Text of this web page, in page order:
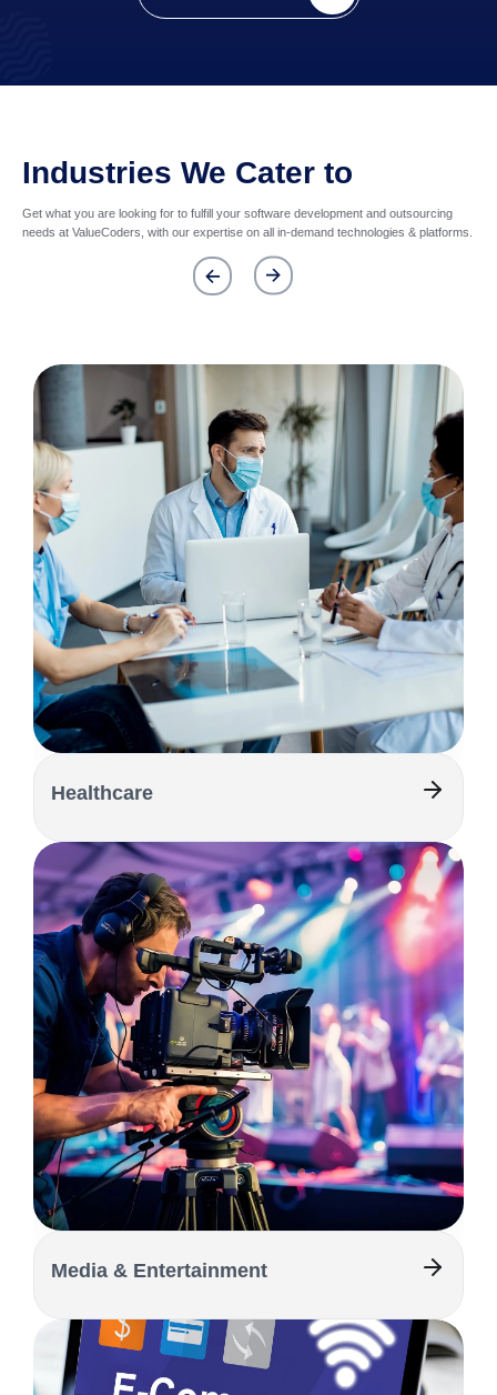
Industries We Cater to
Get what you are looking for to fulfill your software development and outsourcing
needs at ValueCoders, with our expertise on all in-demand technologies & platforms.
Healthcare
Media & Entertainment